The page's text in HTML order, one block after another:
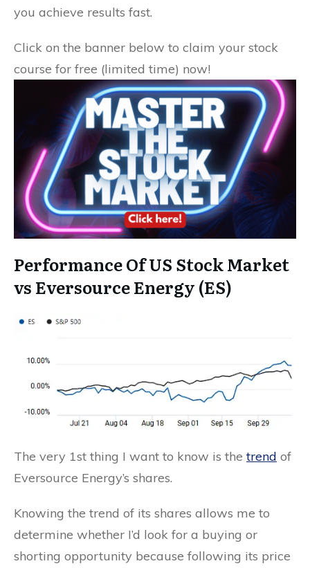
you achieve results fast.
Click on the banner below to claim your stock
course for free (limited time) now!
Performance Of US Stock Market
vs Eversource Energy (ES)
The very 1st thing I want to know is thetrend of
Eversource Energy’s shares.
Knowing the trend of its shares allows me to
determine whether I’d look for a buying or
shorting opportunity because following its price